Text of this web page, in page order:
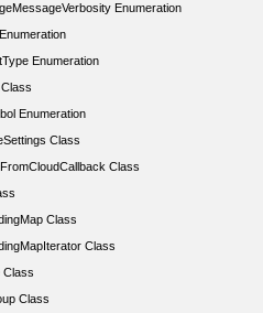
Enumeration
Enumeration
Enumeration
Class
Class
Class
Class
Class
Class